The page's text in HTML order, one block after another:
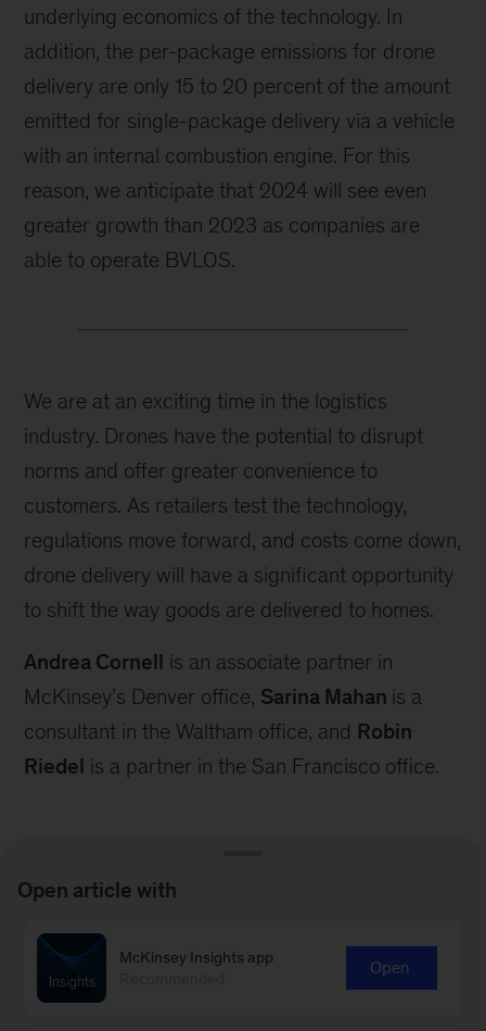
underlying economics of the technology. In
addition, the per-package emissions for drone
delivery are only 15 to 20 percent of the amount
emitted for single-package delivery via a vehicle
with an internal combustion engine. For this
reason, we anticipate that 2024 will see even
greater growth than 2023 as companies are
able to operate BVLOS.
We are at an exciting time in the logistics
industry. Drones have the potential to disrupt
norms and offer greater convenience to
customers. As retailers test the technology,
regulations move forward, and costs come down,
drone delivery will have a significant opportunity
to shift the way goods are delivered to homes.
Andrea Cornell is an associate partner in
McKinsey’s Denver office, Sarina Mahan is a
consultant in the Waltham office, and Robin
Riedel is a partner in the San Francisco office.
Connect with our Aerospace &
Defense Practice
Open article with
McKinsey Insights app
Open